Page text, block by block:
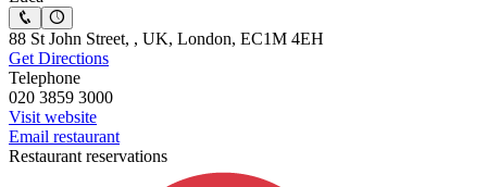
88 St John Street, , UK, London, EC1M 4EH
Get Directions
Telephone
020 3859 3000
Visit website
Email restaurant
Restaurant reservations